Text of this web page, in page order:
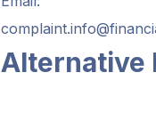
Alternative